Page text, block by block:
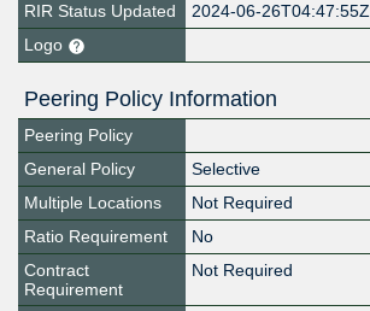
RIR Status Updated
2024-06-26T04:47:55Z
Logo
Peering Policy Information
Peering Policy
General Policy
Selective
Multiple Locations
Not Required
Ratio Requirement
No
Contract
Requirement
Not Required